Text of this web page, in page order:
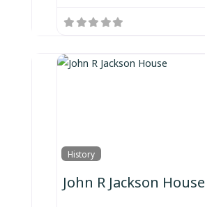
History
John R Jackson House